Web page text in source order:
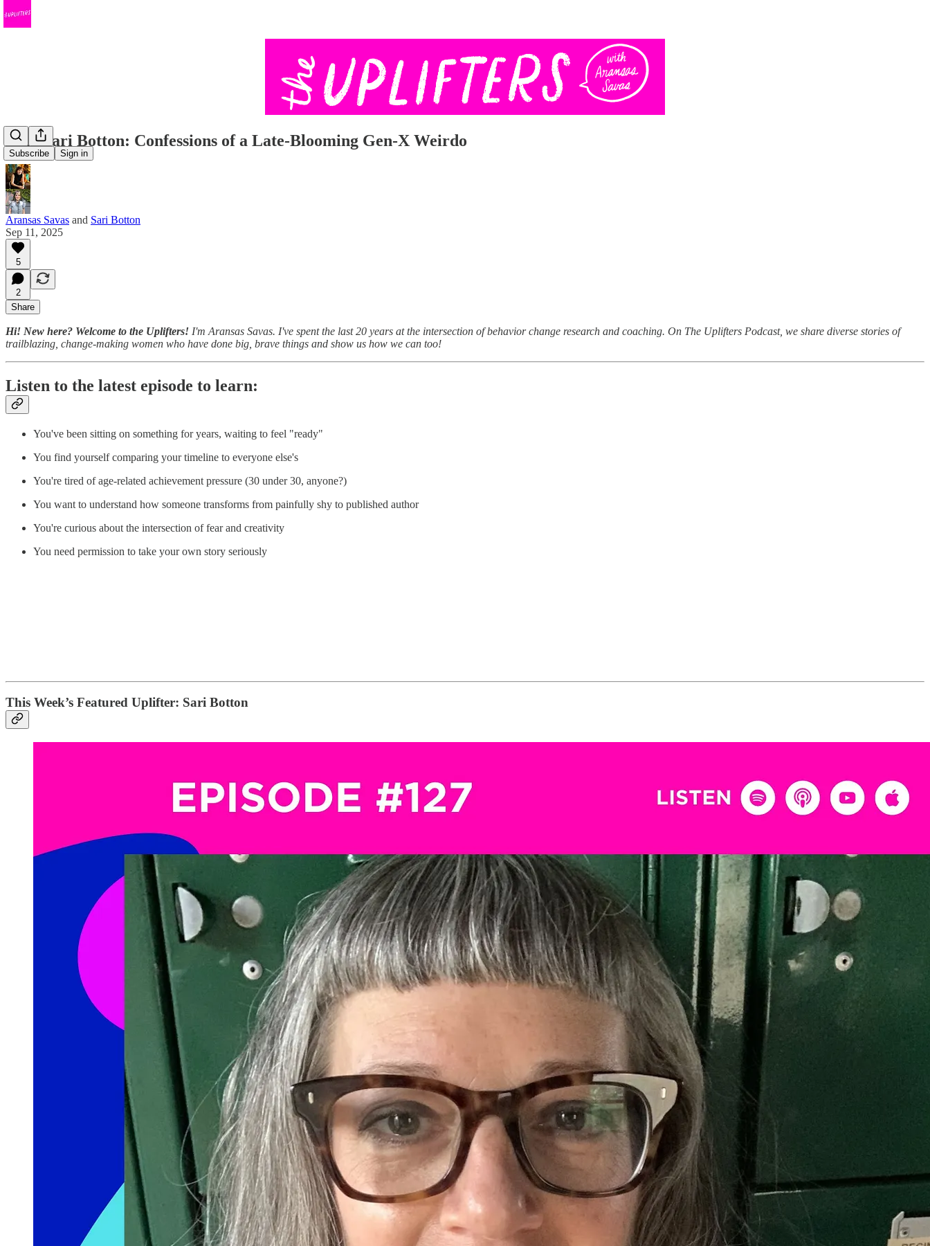
Subscribe Sign in
#127 Sari Botton: Confessions of a Late-Blooming Gen-X Weirdo
Aransas Savas and Sari Botton
Sep 11, 2025
5
2
Share
Hi! New here? Welcome to the Uplifters! I'm Aransas Savas. I've spent the last 20 years at the intersection of behavior change research and coaching. On The Uplifters Podcast, we share diverse stories of
trailblazing, change-making women who have done big, brave things and show us how we can too!
Listen to the latest episode to learn:
You've been sitting on something for years, waiting to feel "ready"
You find yourself comparing your timeline to everyone else's
You're tired of age-related achievement pressure (30 under 30, anyone?)
You want to understand how someone transforms from painfully shy to published author
You're curious about the intersection of fear and creativity
You need permission to take your own story seriously
This Week’s Featured Uplifter: Sari Botton